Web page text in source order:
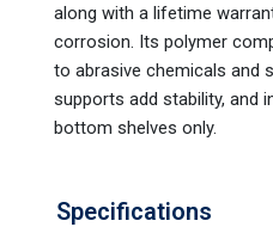
along with a lifetime
corrosion. Its polymer
to abrasive chemicals and
supports add stability, and
bottom shelves only.
Specifications